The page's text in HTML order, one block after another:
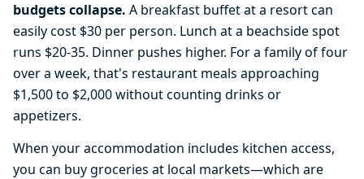
budgets collapse. A breakfast buffet at a resort can
easily cost $30 per person. Lunch at a beachside spot
runs $20-35. Dinner pushes higher. For a family of four
over a week, that's restaurant meals approaching
$1,500 to $2,000 without counting drinks or
appetizers.
When your accommodation includes kitchen access,
you can buy groceries at local markets—which are